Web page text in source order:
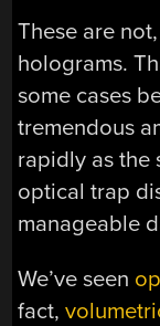
These are
holograms.
some cases
tremendous
rapidly as the
optical trap
manageable
We’ve seen
fact,